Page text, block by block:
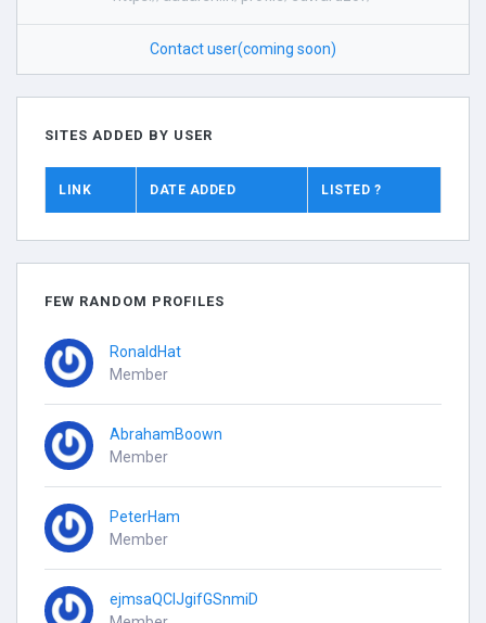
Contact user(coming soon)
SITES ADDED BY USER
LINK DATE ADDED LISTED ?
FEW RANDOM PROFILES
RonaldHat
Member
AbrahamBoown
Member
PeterHam
Member
ejmsaQCIJgifGSnmiD